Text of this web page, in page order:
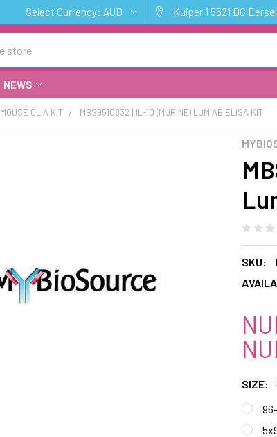
Select Currency: AUD Kuiper 1 5521 DG
NEWS
MOUSE CLIA KIT MBS9510832 | IL-10 (MURINE) LUMIAB ELISA KIT
SKU:
SIZE: